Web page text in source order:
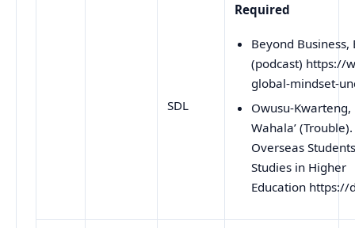
SDL
Required
Beyond
(podcast) https://
global-mindset-
Owusu-Kwarteng,
Wahala’
Overseas
Studies in Higher
Education